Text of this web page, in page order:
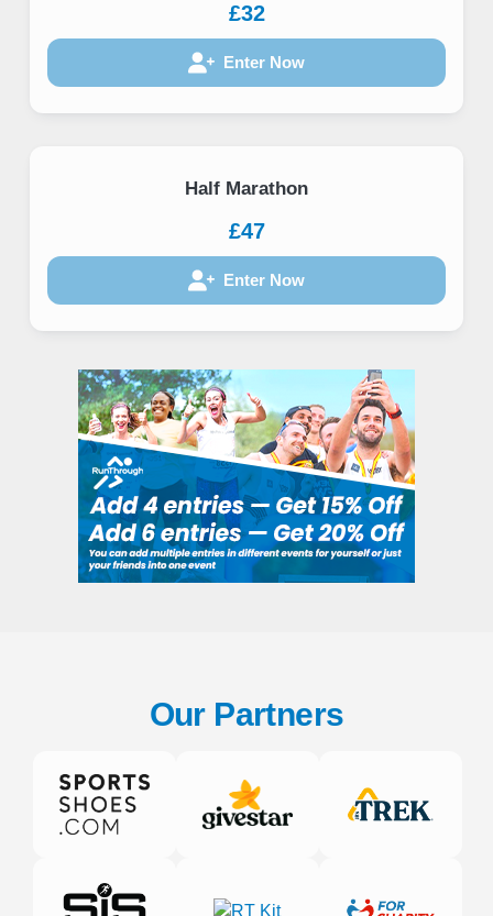
£32
Enter Now
Half Marathon
£47
Enter Now
Our Partners